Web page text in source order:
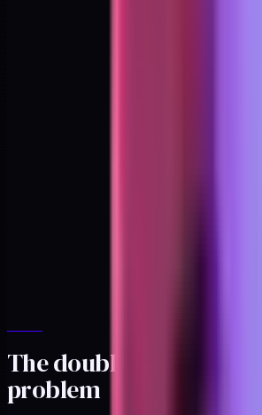
The double-fire purchase
problem